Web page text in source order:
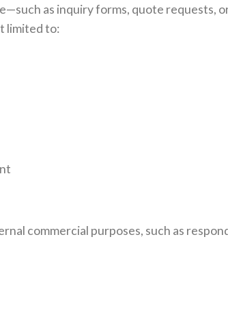
as inquiry forms, quote
limited to:
commercial purposes, such as